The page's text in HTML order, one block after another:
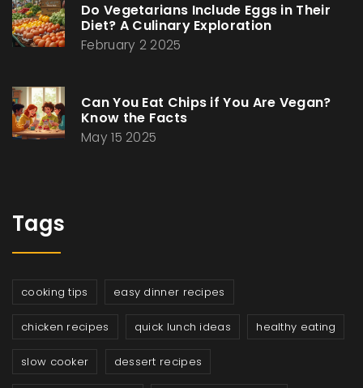
Do Vegetarians Include Eggs in Their
Diet? A Culinary Exploration
February 2 2025
Can You Eat Chips if You Are Vegan?
Know the Facts
May 15 2025
Tags
cooking tips easy dinner recipes
chicken recipes quick lunch ideas healthy eating
slow cooker dessert recipes